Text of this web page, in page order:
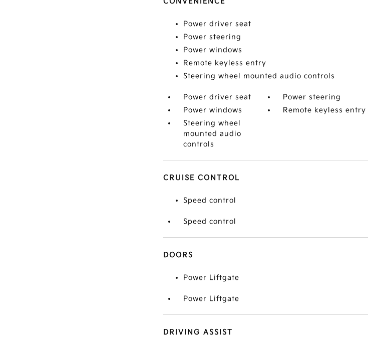
Power driver seat
Power steering
Power windows
Remote keyless entry
Steering wheel mounted audio controls
Power driver seat
Power steering
Power windows
Remote keyless entry
Steering wheel
mounted audio
controls
CRUISE CONTROL
Speed control
Speed control
DOORS
Power Liftgate
Power Liftgate
DRIVING ASSIST